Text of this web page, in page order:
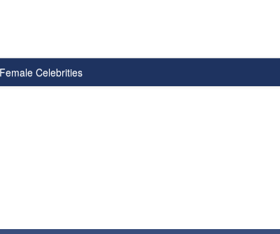
Female Celebrities